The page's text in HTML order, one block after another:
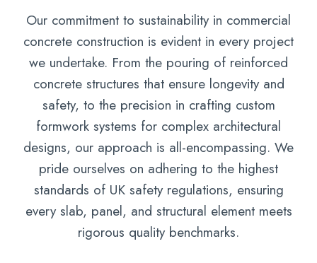
Our commitment to sustainability in commercial
concrete construction is evident in every project
we undertake. From the pouring of reinforced
concrete structures that ensure longevity and
safety, to the precision in crafting custom
formwork systems for complex architectural
designs, our approach is all-encompassing. We
pride ourselves on adhering to the highest
standards of UK safety regulations, ensuring
every slab, panel, and structural element meets
rigorous quality benchmarks.